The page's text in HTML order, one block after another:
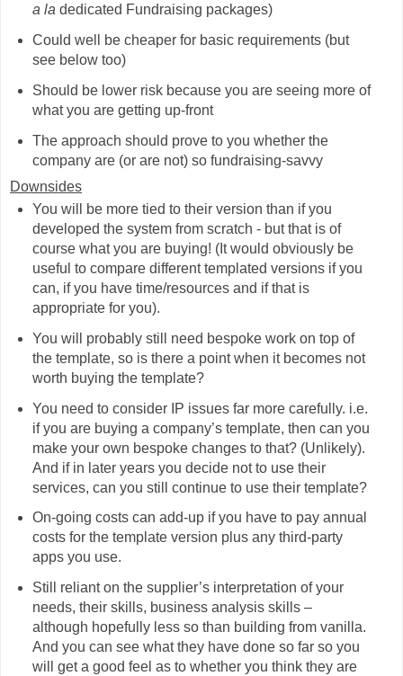
a ladedicated Fundraising packages)
Could well be cheaper for basic requirements (but
see below too)
Should be lower risk because you are seeing more of
what you are getting up-front
The approach should prove to you whether the
company are (or are not) so fundraising-savvy
Downsides
You will be more tied to their version than if you
developed the system from scratch - but that is of
course what you are buying! (It would obviously be
useful to compare different templated versions if you
can, if you have time/resources and if that is
appropriate for you).
You will probably still need bespoke work on top of
the template, so is there a point when it becomes not
worth buying the template?
You need to consider IP issues far more carefully. i.e.
if you are buying a company’s template, then can you
make your own bespoke changes to that? (Unlikely).
And if in later years you decide not to use their
services, can you still continue to use their template?
On-going costs can add-up if you have to pay annual
costs for the template version plus any third-party
apps you use.
Still reliant on the supplier’s interpretation of your
needs, their skills, business analysis skills –
although hopefully less so than building from vanilla.
And you can see what they have done so far so you
will get a good feel as to whether you think they are